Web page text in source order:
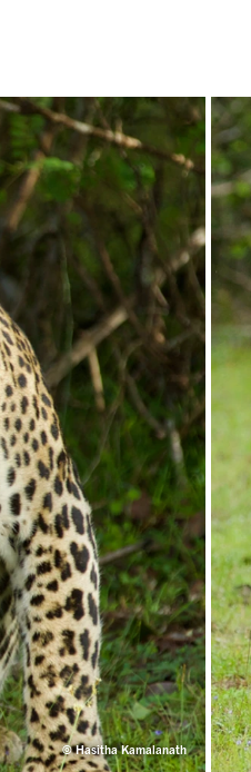
© Hasitha Kamalanath